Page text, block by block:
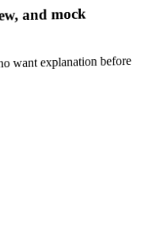
and mock
want explanation before